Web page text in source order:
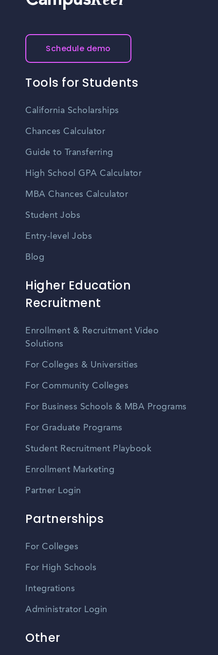
professional network. Keep an eye out for networking
Schedule demo
Tools for Students
California Scholarships
Chances Calculator
Guide to Transferring
High School GPA Calculator
MBA Chances Calculator
Student Jobs
Entry-level Jobs
Blog
Higher Education
Recruitment
Enrollment & Recruitment Video
Solutions
For Colleges & Universities
For Community Colleges
For Business Schools & MBA Programs
For Graduate Programs
Student Recruitment Playbook
Enrollment Marketing
Partner Login
Partnerships
For Colleges
For High Schools
Integrations
Administrator Login
Other